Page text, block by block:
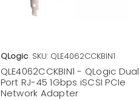
QLogic SKU: QLE4062CCKBIN1
QLE4062CCKBIN1 - QLogic Dual
Port RJ-45 1Gbps iSCSI PCIe
Network Adapter